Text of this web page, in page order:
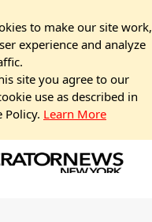
to make our site work,
experience and analyze
site you agree to our
use as described in
Policy. Learn More